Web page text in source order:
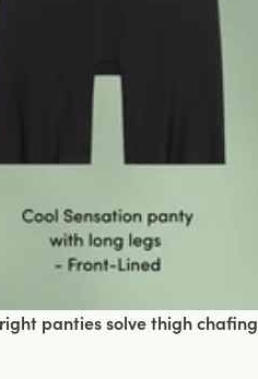
panties solve thigh chafing